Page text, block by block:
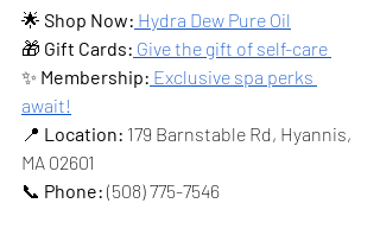
🌟 Shop Now: Hydra Dew Pure Oil
🎁 Gift Cards: Give the gift of self-care
✨ Membership: Exclusive spa perks
await!
📍 Location: 179 Barnstable Rd, Hyannis,
MA 02601
📞 Phone: (508) 775-7546